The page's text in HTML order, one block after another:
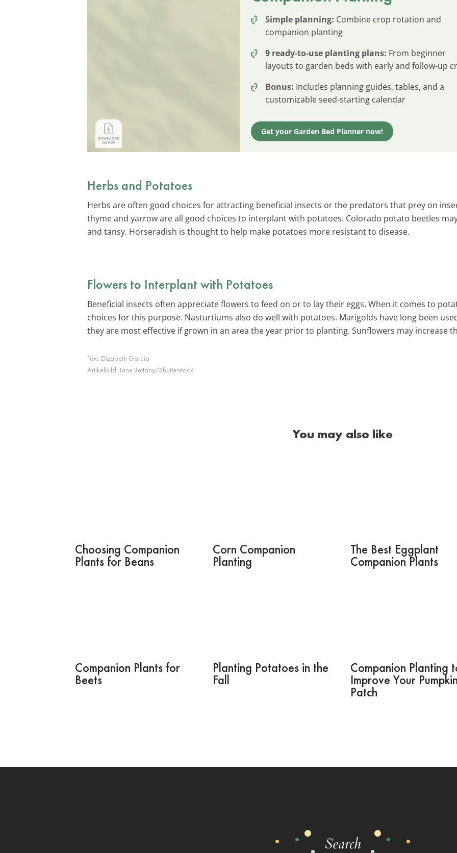
Simple planning: Combine crop rotation and
companion planting
9 ready-to-use planting plans: From beginner
layouts to garden beds with early and follow-up
Bonus: Includes planning guides, tables, and a
customizable seed-starting calendar
Get your Garden Bed Planner now!
Herbs and Potatoes
Herbs are often good choices for attracting beneficial insects or the predators that prey on
thyme and yarrow are all good choices to interplant with potatoes. Colorado potato beetles
and tansy. Horseradish is thought to help make potatoes more resistant to disease.
Flowers to Interplant with Potatoes
Beneficial insects often appreciate flowers to feed on or to lay their eggs. When it comes to
choices for this purpose. Nasturtiums also do well with potatoes. Marigolds have long been
they are most effective if grown in an area the year prior to planting. Sunflowers may increase
Text: Elizabeth Garcia
Artikelbild:Jane Bettany/Shutterstock
You may also like
Choosing Companion
Plants for Beans
Corn Companion
Planting
The Best Eggplant
Companion Plants
Companion Plants for
Beets
Planting Potatoes in the
Fall
Companion Planting
Improve Your Pumpkin
Patch
Search